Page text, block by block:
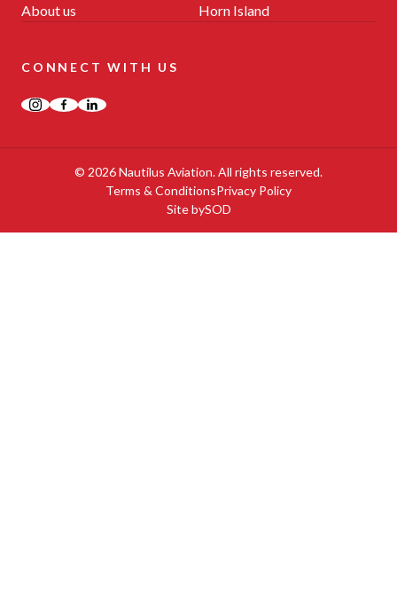
About us
Horn Island
CONNECT WITH US
Instagram
Facebook
LinkedIn
© 2026 Nautilus Aviation. All rights reserved.
Terms & ConditionsPrivacy Policy
Site bySOD